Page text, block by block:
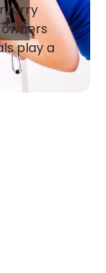
furry
play a